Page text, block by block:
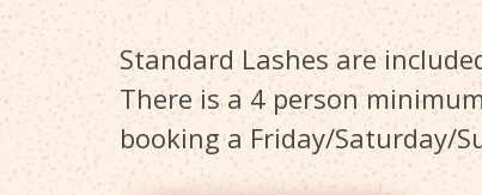
Standard Lashes are
There is a 4 person
booking a Friday/Saturday/